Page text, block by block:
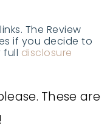
The Review
if you decide to
full disclosure
These are